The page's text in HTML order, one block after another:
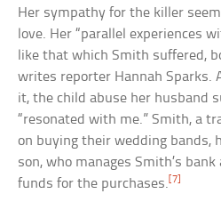
Her sympathy for the killer
love. Her “parallel experiences
like that which Smith suffered,
writes reporter Hannah Sparks.
it, the child abuse her husband
“resonated with me.” Smith, a
on buying their wedding bands,
son, who manages Smith’s
funds for the purchases.[7]